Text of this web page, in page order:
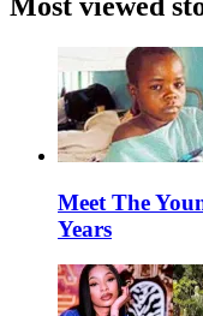
Meet The
Years